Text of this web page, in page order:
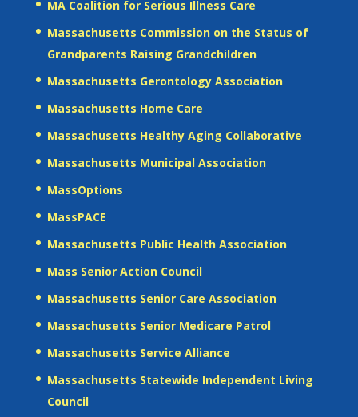
MA Coalition for Serious Illness Care
Massachusetts Commission on the Status of
Grandparents Raising Grandchildren
Massachusetts Gerontology Association
Massachusetts Home Care
Massachusetts Healthy Aging Collaborative
Massachusetts Municipal Association
MassOptions
MassPACE
Massachusetts Public Health Association
Mass Senior Action Council
Massachusetts Senior Care Association
Massachusetts Senior Medicare Patrol
Massachusetts Service Alliance
Massachusetts Statewide Independent Living
Council